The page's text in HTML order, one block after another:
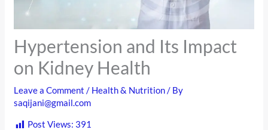
Hypertension and Its Impact
on Kidney Health
Leave a Comment / Health & Nutrition/ By
saqijani@gmail.com
Post Views: 391